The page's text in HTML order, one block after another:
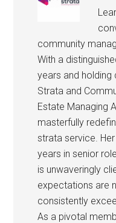
community
With a
years and holding
Strata and
Estate Managing
masterfully
strata service.
years in senior
is unwaveringly
expectations are
consistently
As a pivotal